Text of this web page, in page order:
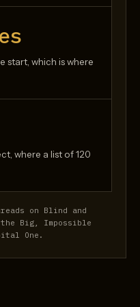
start, which is where
where a list of 120
on Blind and
Big, Impossible
One.